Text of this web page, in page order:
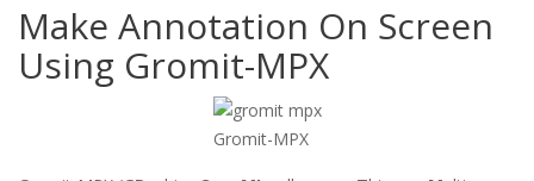
Make Annotation On Screen
Using Gromit-MPX
Gromit-MPX